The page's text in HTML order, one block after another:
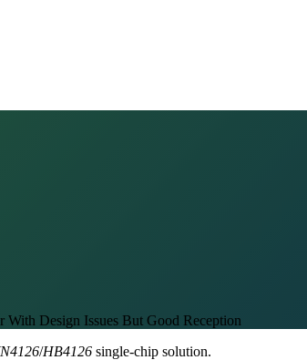
Design Issues But Good Reception
/HB4126 single-chip solution.